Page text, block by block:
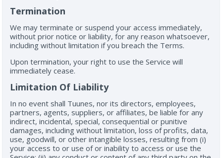
Termination
We may terminate or suspend your access immediately,
without prior notice or liability, for any reason whatsoever,
including without limitation if you breach the Terms.
Upon termination, your right to use the Service will
immediately cease.
Limitation Of Liability
In no event shall Tuunes, nor its directors, employees,
partners, agents, suppliers, or affiliates, be liable for any
indirect, incidental, special, consequential or punitive
damages, including without limitation, loss of profits, data,
use, goodwill, or other intangible losses, resulting from (i)
your access to or use of or inability to access or use the